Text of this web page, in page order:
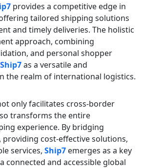
provides a competitive edge in
tailored shipping solutions
and timely deliveries. The holistic
approach, combining
and personal shopper
Ship7as a versatile and
the realm of international logistics.
only facilitates cross-border
transforms the entire
experience. By bridging
providing cost-effective solutions,
services, Ship7 emerges as a key
connected and accessible global